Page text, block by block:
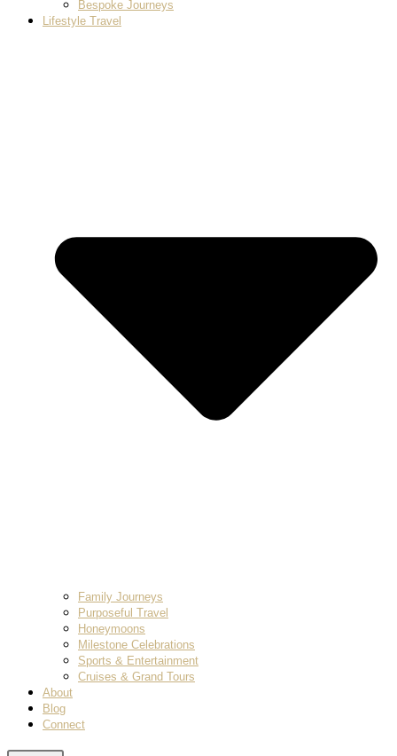
Bespoke Journeys
Lifestyle Travel
Family Journeys
Purposeful Travel
Honeymoons
Milestone Celebrations
Sports & Entertainment
Cruises & Grand Tours
About
Blog
Connect